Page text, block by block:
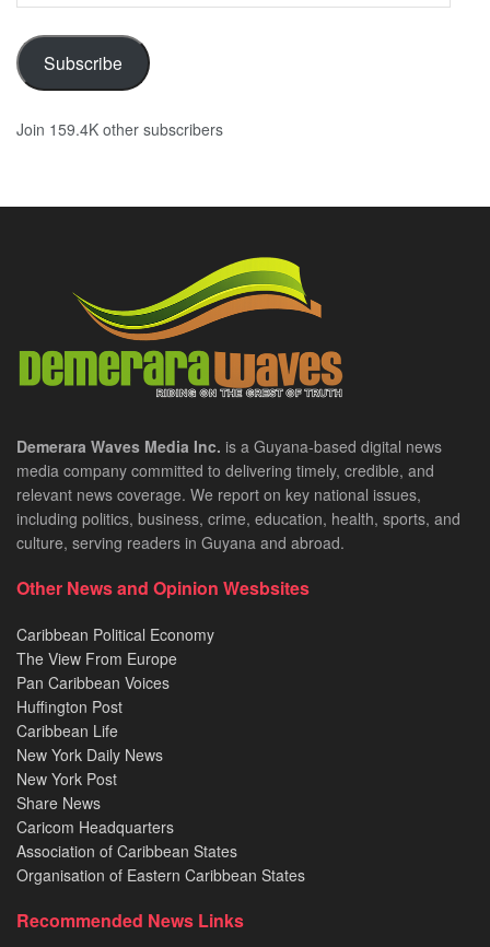
Subscribe
Join 159.4K other subscribers
Demerara Waves Media Inc. is a Guyana-based digital news
media company committed to delivering timely, credible, and
relevant news coverage. We report on key national issues,
including politics, business, crime, education, health, sports, and
culture, serving readers in Guyana and abroad.
Other News and Opinion Wesbsites
Caribbean Political Economy
The View From Europe
Pan Caribbean Voices
Huffington Post
Caribbean Life
New York Daily News
New York Post
Share News
Caricom Headquarters
Association of Caribbean States
Organisation of Eastern Caribbean States
Recommended News Links